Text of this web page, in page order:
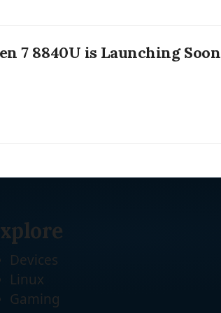
7 8840U is Launching Soon
Devices
Linux
Gaming